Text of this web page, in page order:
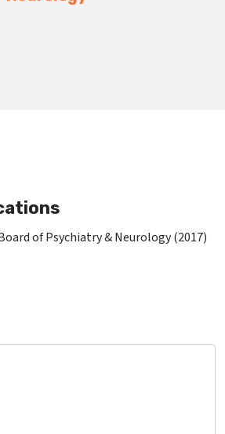
of Psychiatry & Neurology (2017)